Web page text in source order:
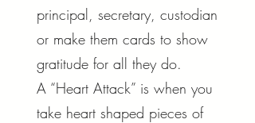
principal, secretary, custodian
or make them cards to show
gratitude for all they do.
A “Heart Attack” is when you
take heart shaped pieces of